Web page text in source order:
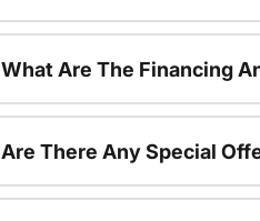
What Are The Financing
Are There Any Special